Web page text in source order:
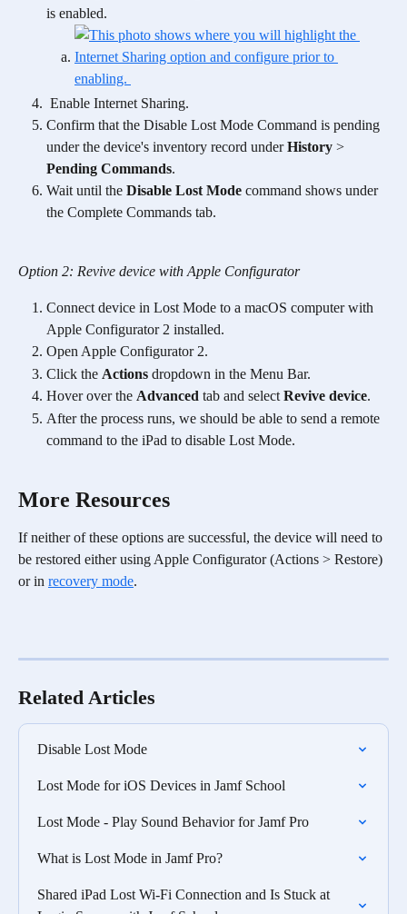
is enabled.
Enable Internet Sharing.
Confirm that the Disable Lost Mode Command is pending
under the device's inventory record under History >
Pending Commands.
Wait until the Disable Lost Mode command shows under
the Complete Commands tab.
Option 2: Revive device with Apple Configurator
Connect device in Lost Mode to a macOS computer with
Apple Configurator 2 installed.
Open Apple Configurator 2.
Click the Actions dropdown in the Menu Bar.
Hover over the Advanced tab and select Revive device.
After the process runs, we should be able to send a remote
command to the iPad to disable Lost Mode.
More Resources
If neither of these options are successful, the device will need to
be restored either using Apple Configurator (Actions > Restore)
or in recovery mode.
Related Articles
Disable Lost Mode
Lost Mode for iOS Devices in Jamf School
Lost Mode - Play Sound Behavior for Jamf Pro
What is Lost Mode in Jamf Pro?
Shared iPad Lost Wi-Fi Connection and Is Stuck at